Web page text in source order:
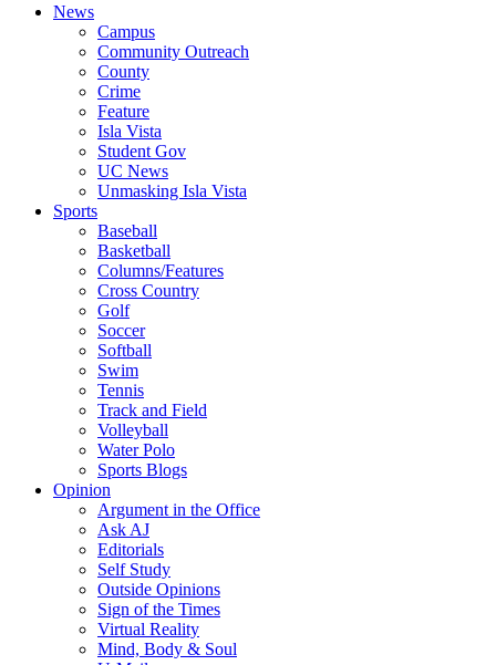
News
Campus
Community Outreach
County
Crime
Feature
Isla Vista
Student Gov
UC News
Unmasking Isla Vista
Sports
Baseball
Basketball
Columns/Features
Cross Country
Golf
Soccer
Softball
Swim
Tennis
Track and Field
Volleyball
Water Polo
Sports Blogs
Opinion
Argument in the Office
Ask AJ
Editorials
Self Study
Outside Opinions
Sign of the Times
Virtual Reality
Mind, Body & Soul